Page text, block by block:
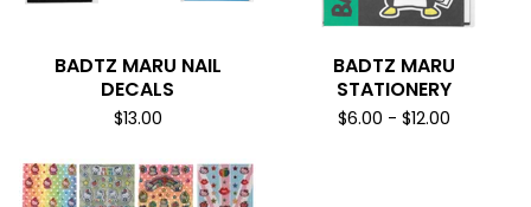
BADTZ MARU NAIL
DECALS
$13.00
BADTZ MARU
STATIONERY
$6.00 - $12.00